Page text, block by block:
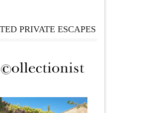
PRIVATE ESCAPES